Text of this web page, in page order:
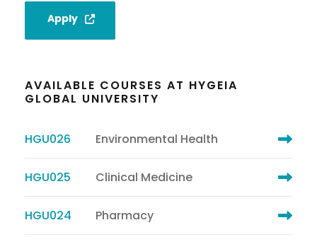
Apply
AVAILABLE COURSES AT HYGEIA
GLOBAL UNIVERSITY
HGU026 Environmental Health
HGU025 Clinical Medicine
HGU024 Pharmacy